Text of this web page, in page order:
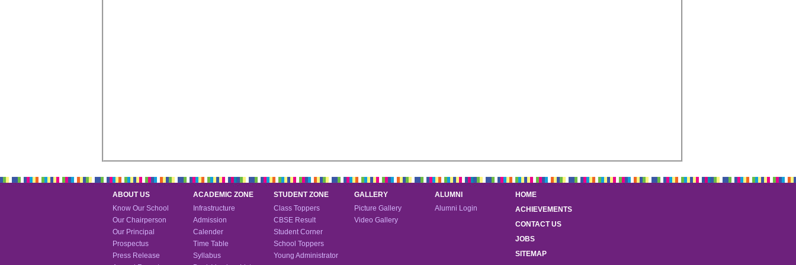
ABOUT US
Know Our School
Our Chairperson
Our Principal
Prospectus
Press Release
ACADEMIC ZONE
Infrastructure
Admission
Calender
Time Table
Syllabus
STUDENT ZONE
Class Toppers
CBSE Result
Student Corner
School Toppers
Young Administrator
GALLERY
Picture Gallery
Video Gallery
ALUMNI
Alumni Login
HOME
ACHIEVEMENTS
CONTACT US
JOBS
SITEMAP